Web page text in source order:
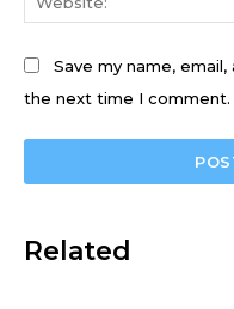
Save my name,
the next time I comment.
Related